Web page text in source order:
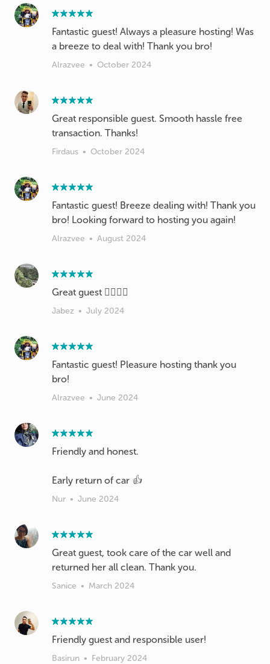
Fantastic guest! Always a pleasure hosting! Was
a breeze to deal with! Thank you bro!
Alrazvee • October 2024
Great responsible guest. Smooth hassle free
transaction. Thanks!
Firdaus • October 2024
Fantastic guest! Breeze dealing with! Thank you
bro! Looking forward to hosting you again!
Alrazvee • August 2024
Great guest 👍🏻👍🏻
Jabez • July 2024
Fantastic guest! Pleasure hosting thank you
bro!
Alrazvee • June 2024
Friendly and honest.
Early return of car 👍
Nur • June 2024
Great guest, took care of the car well and
returned her all clean. Thank you.
Sanice • March 2024
Friendly guest and responsible user!
Basirun • February 2024